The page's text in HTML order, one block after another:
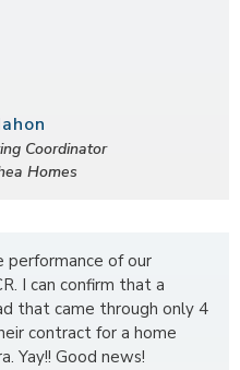
Coordinator
Homes
of our
I can confirm that a
that came through only 4
contract for a home
Yay!! Good news!